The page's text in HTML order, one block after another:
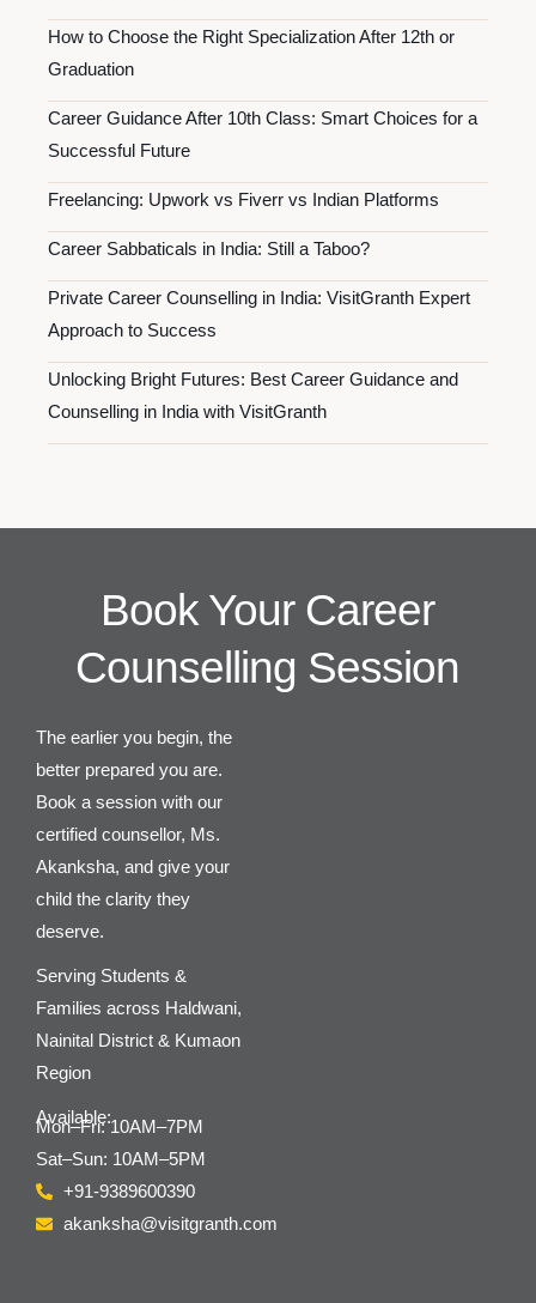
How to Choose the Right Specialization After 12th or
Graduation
Career Guidance After 10th Class: Smart Choices for a
Successful Future
Freelancing: Upwork vs Fiverr vs Indian Platforms
Career Sabbaticals in India: Still a Taboo?
Private Career Counselling in India: VisitGranth Expert
Approach to Success
Unlocking Bright Futures: Best Career Guidance and
Counselling in India with VisitGranth
Book Your Career
Counselling Session
The earlier you begin, the
better prepared you are.
Book a session with our
certified counsellor, Ms.
Akanksha, and give your
child the clarity they
deserve.
Serving Students &
Families across Haldwani,
Nainital District & Kumaon
Region
Available:
Mon–Fri: 10AM–7PM
Sat–Sun: 10AM–5PM
+91-9389600390
akanksha@visitgranth.com